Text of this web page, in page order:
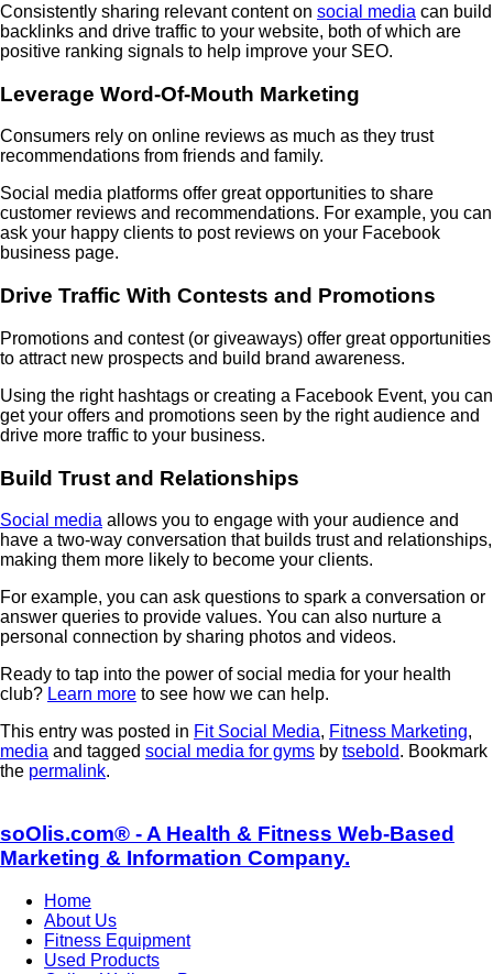
Consistently sharing relevant content on social media can build
backlinks and drive traffic to your website, both of which are
positive ranking signals to help improve your SEO.
Leverage Word-Of-Mouth Marketing
Consumers rely on online reviews as much as they trust
recommendations from friends and family.
Social media platforms offer great opportunities to share
customer reviews and recommendations. For example, you can
ask your happy clients to post reviews on your Facebook
business page.
Drive Traffic With Contests and Promotions
Promotions and contest (or giveaways) offer great opportunities
to attract new prospects and build brand awareness.
Using the right hashtags or creating a Facebook Event, you can
get your offers and promotions seen by the right audience and
drive more traffic to your business.
Build Trust and Relationships
Social media allows you to engage with your audience and
have a two-way conversation that builds trust and relationships,
making them more likely to become your clients.
For example, you can ask questions to spark a conversation or
answer queries to provide values. You can also nurture a
personal connection by sharing photos and videos.
Ready to tap into the power of social media for your health
club? Learn more to see how we can help.
This entry was posted in Fit Social Media, Fitness Marketing,
media and tagged social media for gyms by tsebold. Bookmark
the permalink.
soOlis.com® - A Health & Fitness Web-Based
Marketing & Information Company.
Home
About Us
Fitness Equipment
Used Products